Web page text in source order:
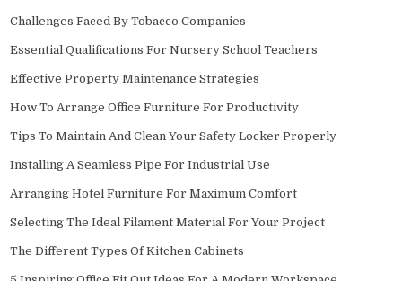
Challenges Faced By Tobacco Companies
Essential Qualifications For Nursery School Teachers
Effective Property Maintenance Strategies
How To Arrange Office Furniture For Productivity
Tips To Maintain And Clean Your Safety Locker Properly
Installing A Seamless Pipe For Industrial Use
Arranging Hotel Furniture For Maximum Comfort
Selecting The Ideal Filament Material For Your Project
The Different Types Of Kitchen Cabinets